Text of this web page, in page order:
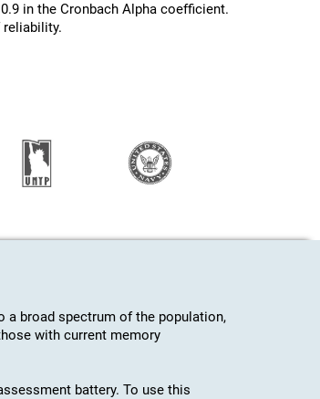
in the Cronbach Alpha coefficient.
reliability.
a broad spectrum of the population,
with current memory
battery. To use this